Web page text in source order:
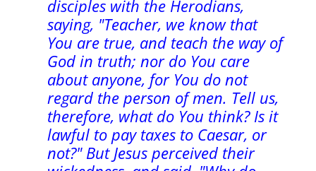
disciples with the Herodians,
saying, "Teacher, we know that
You are true, and teach the way of
God in truth; nor do You care
about anyone, for You do not
regard the person of men. Tell us,
therefore, what do You think? Is it
lawful to pay taxes to Caesar, or
not?" But Jesus perceived their